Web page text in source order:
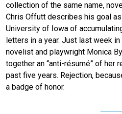
collection of the same name,
Chris Offutt describes his goal
University of Iowa of
letters in a year. Just last week in
novelist and playwright Monica
together an “anti-résumé” of her
past five years. Rejection,
a badge of honor.